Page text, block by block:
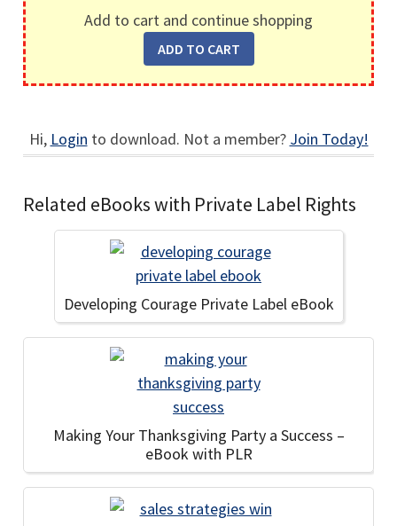
Add to cart and continue shopping
Hi, Login to download. Not a member? Join Today!
Related eBooks with Private Label Rights
Developing Courage Private Label eBook
Making Your Thanksgiving Party a Success –
eBook with PLR